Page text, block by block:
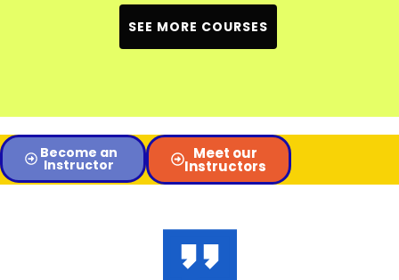
SEE MORE COURSES
Become an
Instructor
Meet our
Instructors